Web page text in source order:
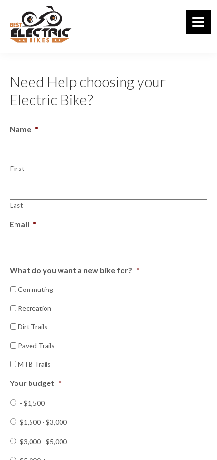
main
content
Need Help choosing your
Electric Bike?
Name *
First
Last
Email *
What do you want a new bike for? *
Commuting
Recreation
Dirt Trails
Paved Trails
MTB Trails
Your budget *
- $1,500
$1,500 - $3,000
$3,000 - $5,000